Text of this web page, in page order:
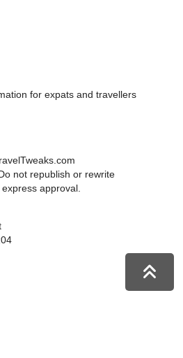
for expats and travellers
not republish or rewrite
approval.